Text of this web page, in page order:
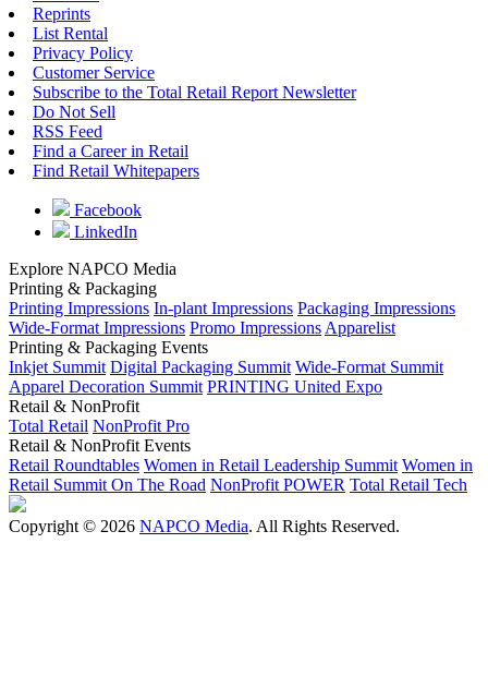
Reprints
List Rental
Privacy Policy
Customer Service
Subscribe to the Total Retail Report Newsletter
Do Not Sell
RSS Feed
Find a Career in Retail
Find Retail Whitepapers
Facebook
LinkedIn
Explore NAPCO Media
Printing & Packaging
Printing Impressions In-plant Impressions Packaging Impressions
Wide-Format Impressions Promo Impressions Apparelist
Printing & Packaging Events
Inkjet Summit Digital Packaging Summit Wide-Format Summit
Apparel Decoration Summit PRINTING United Expo
Retail & NonProfit
Total Retail NonProfit Pro
Retail & NonProfit Events
Retail Roundtables Women in Retail Leadership Summit Women in
Retail Summit On The Road NonProfit POWER Total Retail Tech
Copyright © 2026 NAPCO Media. All Rights Reserved.